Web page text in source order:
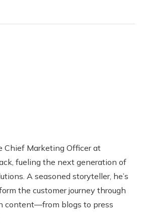
Chief Marketing Officer at
fueling the next generation of
A seasoned storyteller, he’s
the customer journey through
content—from blogs to press